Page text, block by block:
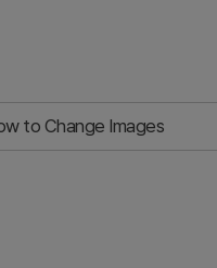
to Change Images